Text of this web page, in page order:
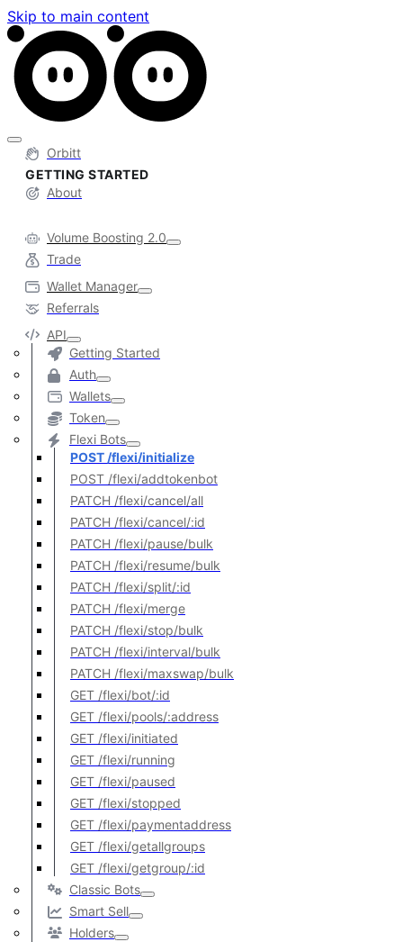
Skip to main content
Orbitt
GETTING STARTED
About
Volume Boosting 2.0
Trade
Wallet Manager
Referrals
API
Getting Started
Auth
Wallets
Token
Flexi Bots
POST /flexi/initialize
POST /flexi/addtokenbot
PATCH /flexi/cancel/all
PATCH /flexi/cancel/:id
PATCH /flexi/pause/bulk
PATCH /flexi/resume/bulk
PATCH /flexi/split/:id
PATCH /flexi/merge
PATCH /flexi/stop/bulk
PATCH /flexi/interval/bulk
PATCH /flexi/maxswap/bulk
GET /flexi/bot/:id
GET /flexi/pools/:address
GET /flexi/initiated
GET /flexi/running
GET /flexi/paused
GET /flexi/stopped
GET /flexi/paymentaddress
GET /flexi/getallgroups
GET /flexi/getgroup/:id
Classic Bots
Smart Sell
Holders